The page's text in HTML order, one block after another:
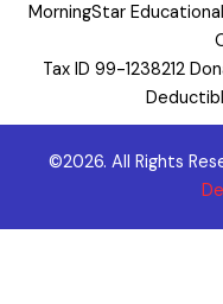
MorningStar
Tax ID 99-1238212
©2026. All Rights